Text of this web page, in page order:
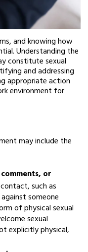
and knowing how
Understanding the
constitute sexual
and addressing
appropriate action
environment for
may include the
or
such as
someone
of physical sexual
sexual
explicitly physical,